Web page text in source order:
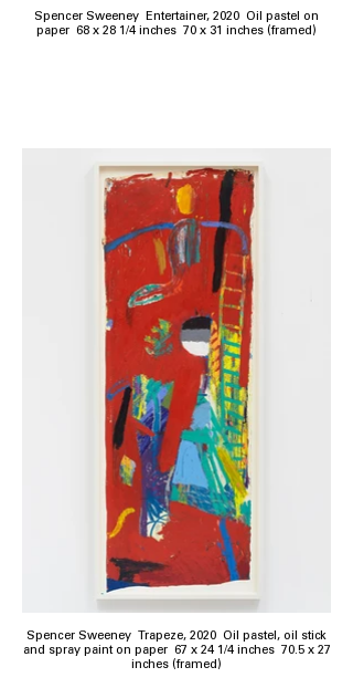
Spencer Sweeney Entertainer, 2020 Oil pastel on
paper 68 x 28 1/4 inches 70 x 31 inches (framed)
Spencer Sweeney Trapeze, 2020 Oil pastel, oil stick
and spray paint on paper 67 x 24 1/4 inches 70.5 x 27
inches (framed)